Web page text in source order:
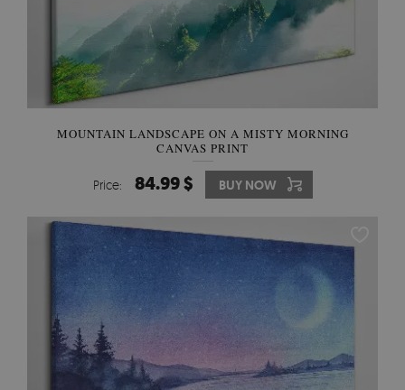
MOUNTAIN LANDSCAPE ON A MISTY MORNING
CANVAS PRINT
Price: 84.99 $ BUY NOW